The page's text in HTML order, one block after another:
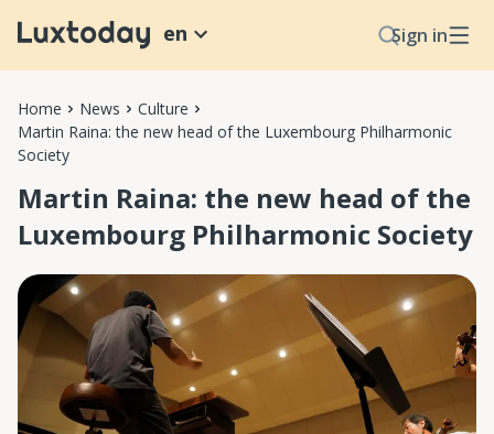
Sign in
en
Home News
Culture
Martin Raina: the new head of the Luxembourg Philharmonic
Society
Martin Raina: the new head of the
Luxembourg Philharmonic Society